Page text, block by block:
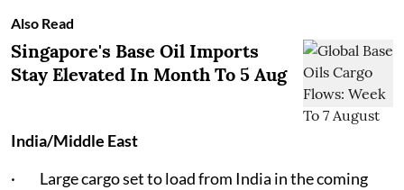
Also Read
Singapore's Base Oil Imports
Stay Elevated In Month To 5 Aug
India/Middle East
· Large cargo set to load from India in the coming